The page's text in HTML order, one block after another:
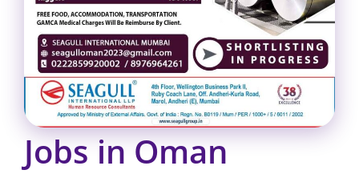
Jobs in Oman